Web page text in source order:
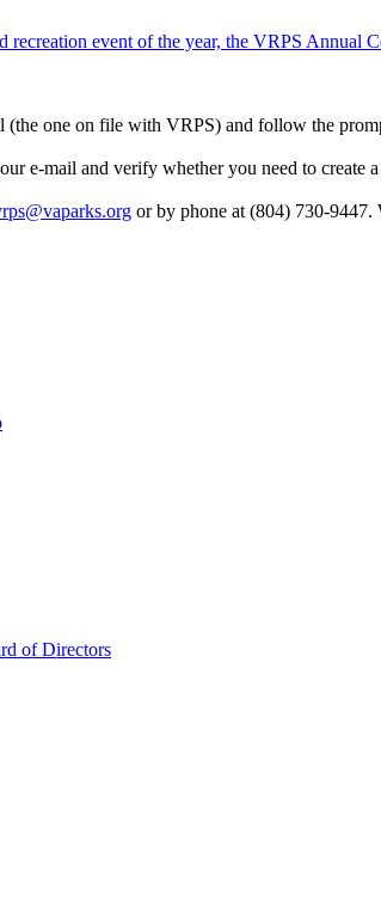
recreation event of the year, the VRPS Annual
one on file with VRPS) and follow the
e-mail and verify whether you need to create
or by phone at (804) 730-9447.
of Directors